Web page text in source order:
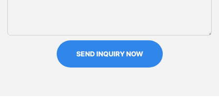
SEND INQUIRY NOW